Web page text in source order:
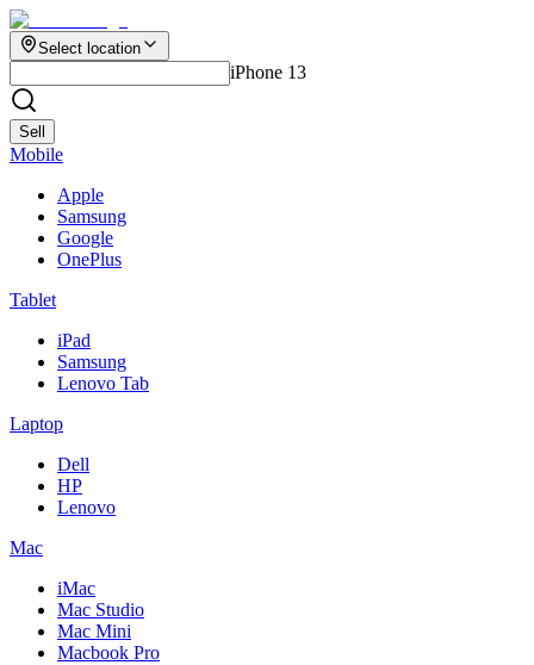
Select location
iPhone 13
Sell
Mobile
Apple
Samsung
Google
OnePlus
Tablet
iPad
Samsung
Lenovo Tab
Laptop
Dell
HP
Lenovo
Mac
iMac
Mac Studio
Mac Mini
Macbook Pro